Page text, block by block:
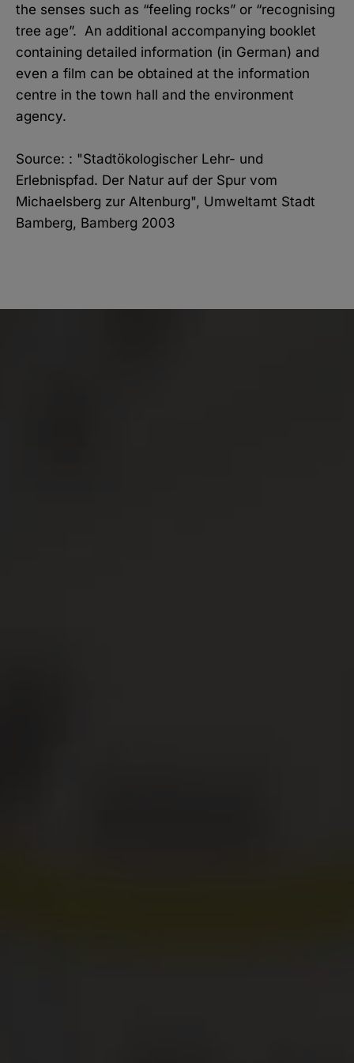
the senses such as “feeling rocks” or “recognising
tree age”. An additional accompanying booklet
containing detailed information (in German) and
even a film can be obtained at the information
centre in the town hall and the environment
agency.
Source: : "Stadtökologischer Lehr- und
Erlebnispfad. Der Natur auf der Spur vom
Michaelsberg zur Altenburg", Umweltamt Stadt
Bamberg, Bamberg 2003